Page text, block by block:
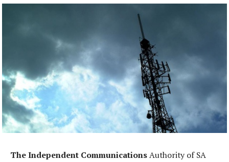
The Independent CommunicationsAuthority of SA